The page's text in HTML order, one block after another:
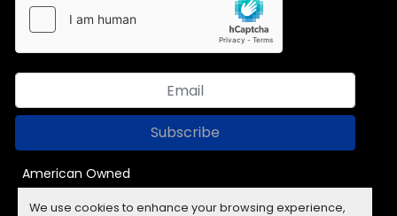
We use cookies to enhance your browsing experience,
Subscribe
American Owned